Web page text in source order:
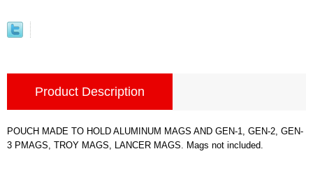
Product Description
POUCH MADE TO HOLD ALUMINUM MAGS AND GEN-1, GEN-2, GEN-
3 PMAGS, TROY MAGS, LANCER MAGS. Mags not included.